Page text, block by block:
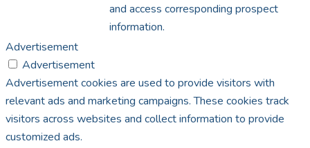
and access corresponding prospect
information.
Advertisement
Advertisement
Advertisement cookies are used to provide visitors with
relevant ads and marketing campaigns. These cookies track
visitors across websites and collect information to provide
customized ads.